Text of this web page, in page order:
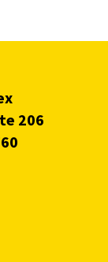
206